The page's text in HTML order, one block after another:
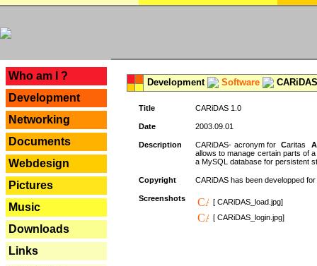
Who am I ?
Development
Networking
Documents
Webdesign
Pictures
Music
Downloads
Links
Development Software
Title CARiDAS 1.0
Date 2003.09.01
Description CARiDAS- acronym forCaritas A
allows to manage certain parts of
a MySQL database for persistent
Copyright CARiDAS has been developped
Screenshots
[ CARiDAS_load.jpg]
[ CARiDAS_login.jpg]